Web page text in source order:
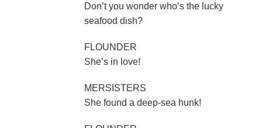
Don’t you wonder who’s the lucky
seafood dish?
FLOUNDER
She’s in love!
MERSISTERS
She found a deep-sea hunk!